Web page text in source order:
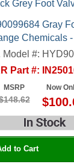
Gray
Chemicals
Model #:
Part #:
MSRP Now
to Cart